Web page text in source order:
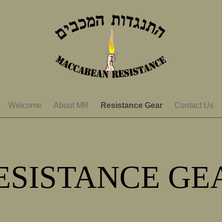
Welcome About MR Resistance Gear Contact Us